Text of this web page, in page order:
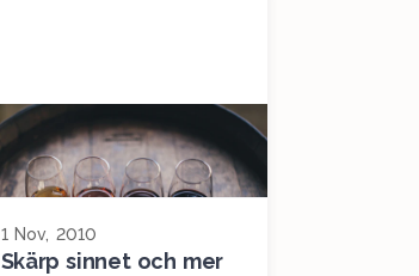
1 Nov, 2010
Skärp sinnet och mer